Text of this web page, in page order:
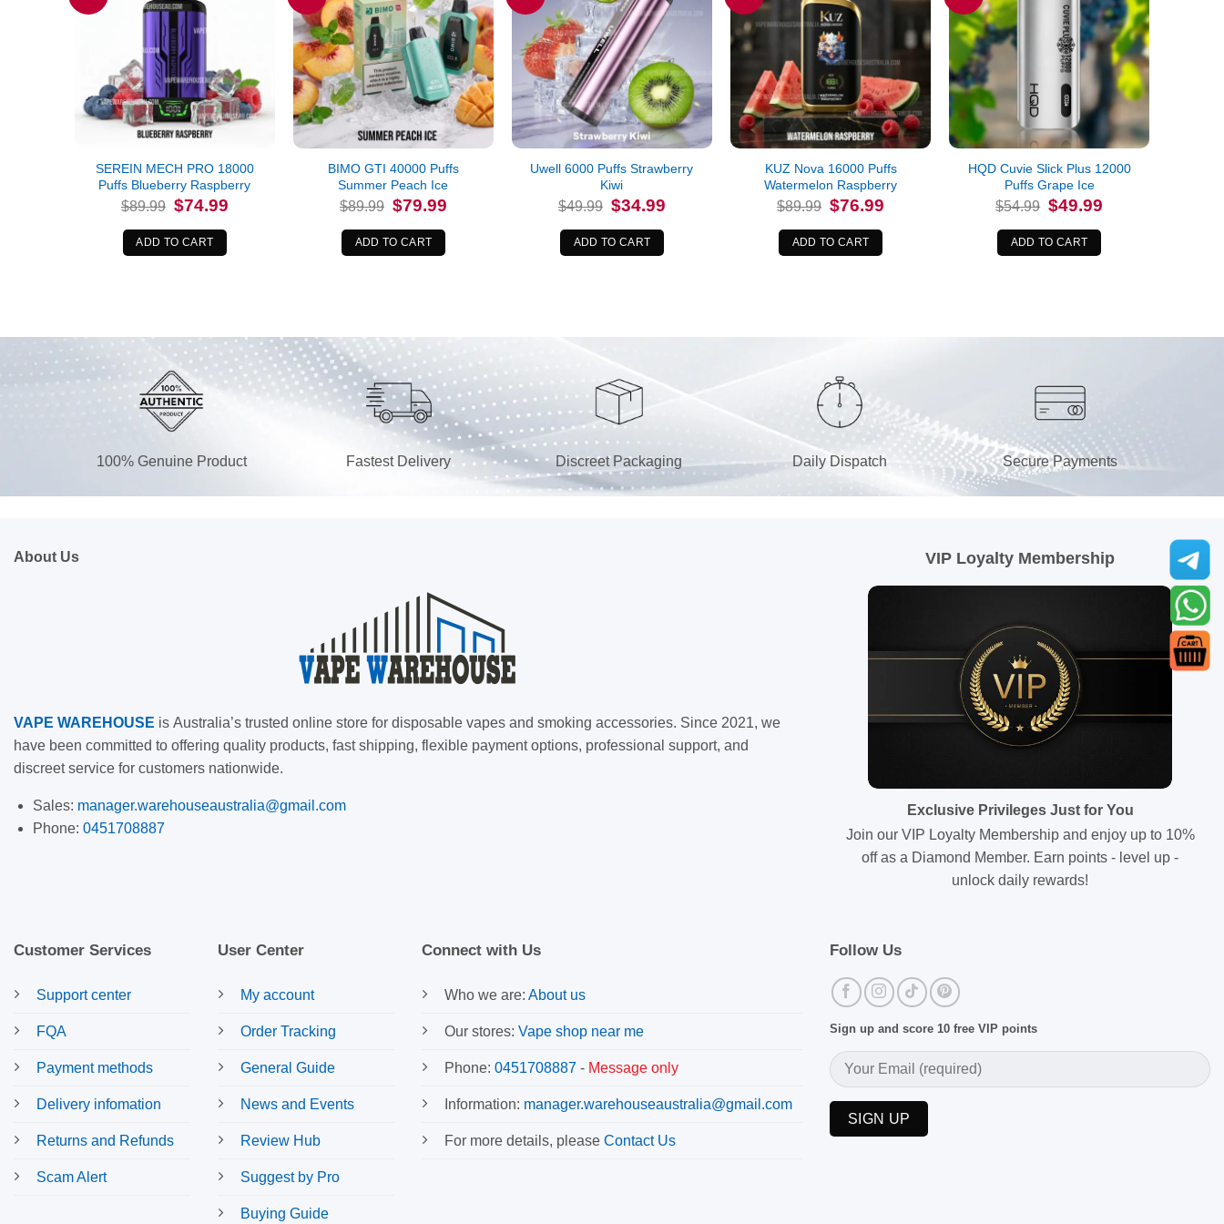
SEREIN MECH PRO 18000
Puffs Blueberry Raspberry
$89.99 Original
price
was:
$89.99.
$74.99Current
ADD TO CART
BIMO GTI 40000 Puffs
Summer Peach Ice
$89.99 Original
price
was:
$89.99.
$79.99Current
ADD TO CART
Uwell 6000 Puffs Strawberry
Kiwi
$49.99 Original
price
was:
$49.99.
$34.99Current
ADD TO CART
KUZ Nova 16000 Puffs
Watermelon Raspberry
$89.99 Original
price
was:
$89.99.
$76.99Current
ADD TO CART
HQD Cuvie Slick Plus 12000
Puffs Grape Ice
$54.99 Original
price
was:
$54.99.
$49.99
ADD TO CART
100% Genuine Product Fastest Delivery Discreet Packaging Daily Dispatch Secure Payments
About Us
VAPE WAREHOUSE is Australia’s trusted online store for disposable vapes and smoking accessories. Since 2021, we
have been committed to offering quality products, fast shipping, flexible payment options, professional support, and
discreet service for customers nationwide.
Sales: manager.warehouseaustralia@gmail.com
Phone: 0451708887
VIP Loyalty Membership
Exclusive Privileges Just for You
Join our VIP Loyalty Membership and enjoy up to 10%
off as a Diamond Member. Earn points - level up -
unlock daily rewards!
Customer Services
Support center
FQA
Payment methods
Delivery infomation
Returns and Refunds
Scam Alert
User Center
My account
Order Tracking
General Guide
News and Events
Review Hub
Suggest by Pro
Buying Guide
Connect with Us
Who we are: About us
Our stores: Vape shop near me
Phone: 0451708887 - Message only
Information: manager.warehouseaustralia@gmail.com
For more details, please Contact Us
Follow Us
Sign up and score 10 free VIP points